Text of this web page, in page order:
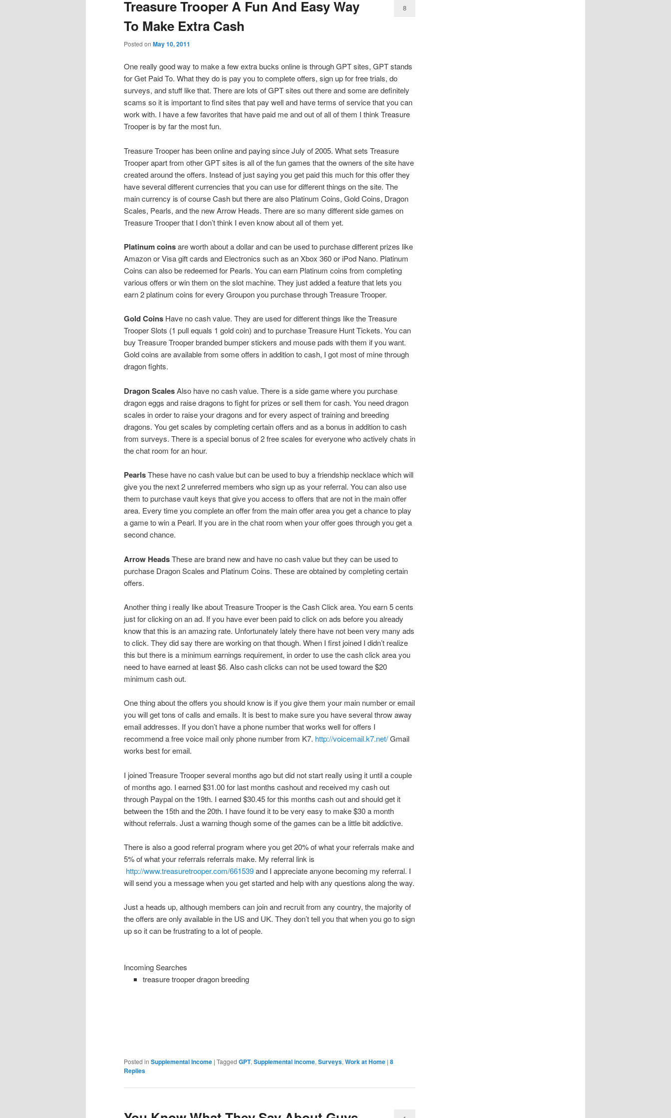
Treasure Trooper A Fun And Easy Way
To Make Extra Cash
Posted on May 10, 2011
8
One really good way to make a few extra bucks online is through GPT sites, GPT stands
for Get Paid To. What they do is pay you to complete offers, sign up for free trials, do
surveys, and stuff like that. There are lots of GPT sites out there and some are definitely
scams so it is important to find sites that pay well and have terms of service that you can
work with. I have a few favorites that have paid me and out of all of them I think Treasure
Trooper is by far the most fun.
Treasure Trooper has been online and paying since July of 2005. What sets Treasure
Trooper apart from other GPT sites is all of the fun games that the owners of the site have
created around the offers. Instead of just saying you get paid this much for this offer they
have several different currencies that you can use for different things on the site. The
main currency is of course Cash but there are also Platinum Coins, Gold Coins, Dragon
Scales, Pearls, and the new Arrow Heads. There are so many different side games on
Treasure Trooper that I don’t think I even know about all of them yet.
Platinum coinsare worth about a dollar and can be used to purchase different prizes like
Amazon or Visa gift cards and Electronics such as an Xbox 360 or iPod Nano. Platinum
Coins can also be redeemed for Pearls. You can earn Platinum coins from completing
various offers or win them on the slot machine. They just added a feature that lets you
earn 2 platinum coins for every Groupon you purchase through Treasure Trooper.
Gold Coins Have no cash value. They are used for different things like the Treasure
Trooper Slots (1 pull equals 1 gold coin) and to purchase Treasure Hunt Tickets. You can
buy Treasure Trooper branded bumper stickers and mouse pads with them if you want.
Gold coins are available from some offers in addition to cash, I got most of mine through
dragon fights.
Dragon ScalesAlso have no cash value. There is a side game where you purchase
dragon eggs and raise dragons to fight for prizes or sell them for cash. You need dragon
scales in order to raise your dragons and for every aspect of training and breeding
dragons. You get scales by completing certain offers and as a bonus in addition to cash
from surveys. There is a special bonus of 2 free scales for everyone who actively chats in
the chat room for an hour.
PearlsThese have no cash value but can be used to buy a friendship necklace which will
give you the next 2 unreferred members who sign up as your referral. You can also use
them to purchase vault keys that give you access to offers that are not in the main offer
area. Every time you complete an offer from the main offer area you get a chance to play
a game to win a Pearl. If you are in the chat room when your offer goes through you get a
second chance.
Arrow HeadsThese are brand new and have no cash value but they can be used to
purchase Dragon Scales and Platinum Coins. These are obtained by completing certain
offers.
Another thing i really like about Treasure Trooper is the Cash Click area. You earn 5 cents
just for clicking on an ad. If you have ever been paid to click on ads before you already
know that this is an amazing rate. Unfortunately lately there have not been very many ads
to click. They did say there are working on that though. When I first joined I didn’t realize
this but there is a minimum earnings requirement, in order to use the cash click area you
need to have earned at least $6. Also cash clicks can not be used toward the $20
minimum cash out.
One thing about the offers you should know is if you give them your main number or email
you will get tons of calls and emails. It is best to make sure you have several throw away
email addresses. If you don’t have a phone number that works well for offers I
recommend a free voice mail only phone number from K7. http://voicemail.k7.net/Gmail
works best for email.
I joined Treasure Trooper several months ago but did not start really using it until a couple
of months ago. I earned $31.00 for last months cashout and received my cash out
through Paypal on the 19th. I earned $30.45 for this months cash out and should get it
between the 15th and the 20th. I have found it to be very easy to make $30 a month
without referrals. Just a warning though some of the games can be a little bit addictive.
There is also a good referral program where you get 20% of what your referrals make and
5% of what your referrals referrals make. My referral link is
http://www.treasuretrooper.com/661539and I appreciate anyone becoming my referral. I
will send you a message when you get started and help with any questions along the way.
Just a heads up, although members can join and recruit from any country, the majority of
the offers are only available in the US and UK. They don’t tell you that when you go to sign
up so it can be frustrating to a lot of people.
Incoming Searches
treasure trooper dragon breeding
Posted in Supplemental Income | Tagged GPT, Supplemental income, Surveys, Work at Home | 8
Replies